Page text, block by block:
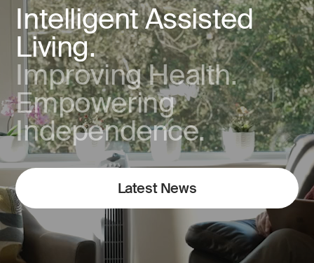
Intelligent Assisted
Living.
Improving Health.
Empowering
Independence.
Latest News